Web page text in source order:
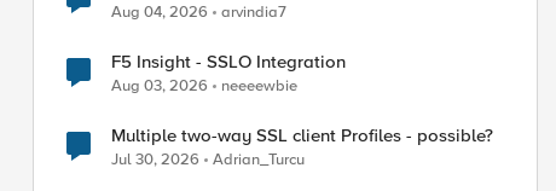
Aug 04, 2026 arvindia7
F5 Insight - SSLO Integration
Aug 03, 2026 neeeewbie
Multiple two-way SSL client Profiles - possible?
Jul 30, 2026 Adrian_Turcu